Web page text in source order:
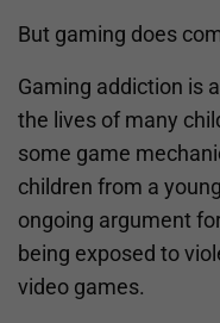
But gaming does
Gaming addiction is
the lives of many
some game
children from a
ongoing argument
being exposed to
video games.